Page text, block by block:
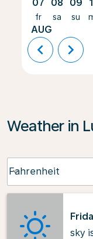
07
fr
AUG
08
sa
09
su
chevron_left chevron_right
Weather in
Fahrenheit
keyboard_arrow_down
sky